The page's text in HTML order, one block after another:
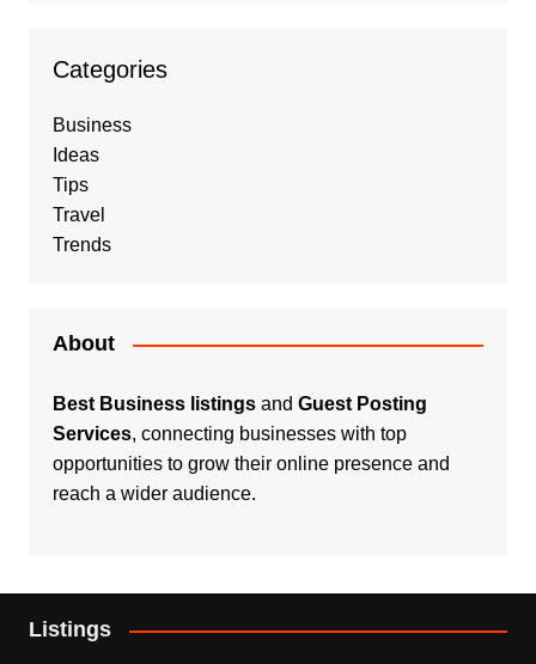
Categories
Business
Ideas
Tips
Travel
Trends
About
Best Business listingsand Guest Posting
Services, connecting businesses with top
opportunities to grow their online presence and
reach a wider audience.
Listings